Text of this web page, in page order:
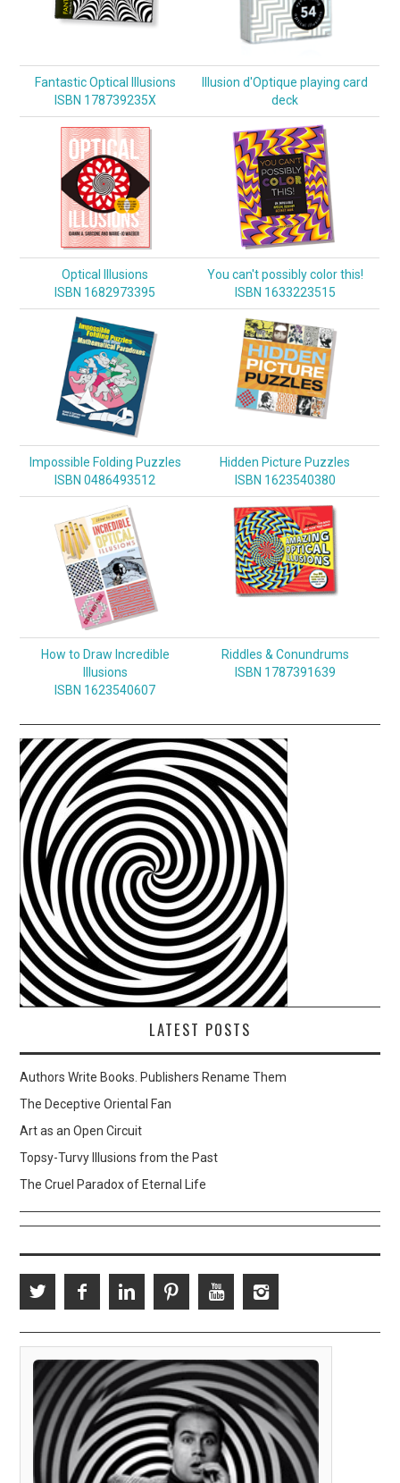
Fantastic Optical Illusions
ISBN 178739235X
Illusion d'Optique playing card
deck
Optical Illusions
ISBN 1682973395
You can't possibly color this!
ISBN 1633223515
Impossible Folding Puzzles
ISBN 0486493512
Hidden Picture Puzzles
ISBN 1623540380
How to Draw Incredible
Illusions
ISBN 1623540607
Riddles & Conundrums
ISBN 1787391639
LATEST POSTS
Authors Write Books. Publishers Rename Them
The Deceptive Oriental Fan
Art as an Open Circuit
Topsy-Turvy Illusions from the Past
The Cruel Paradox of Eternal Life